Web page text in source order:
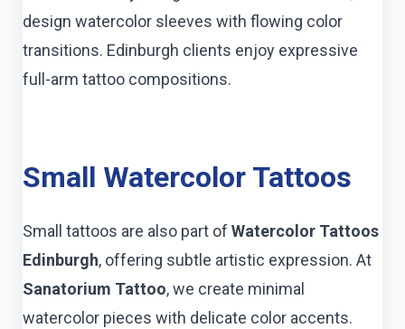
design watercolor sleeves with flowing color
transitions. Edinburgh clients enjoy expressive
full-arm tattoo compositions.
Small Watercolor Tattoos
Small tattoos are also part of Watercolor Tattoos
Edinburgh, offering subtle artistic expression. At
Sanatorium Tattoo, we create minimal
watercolor pieces with delicate color accents.